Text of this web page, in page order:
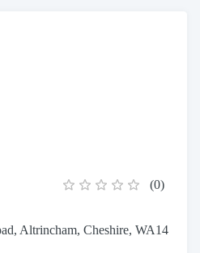
(0)
Altrincham, Cheshire, WA14